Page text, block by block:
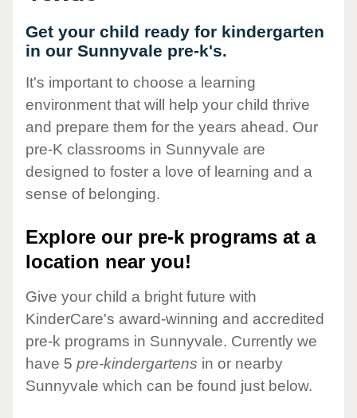
Get your child ready for kindergarten
in our Sunnyvale pre-k's.
It's important to choose a learning
environment that will help your child thrive
and prepare them for the years ahead. Our
pre-K classrooms in Sunnyvale are
designed to foster a love of learning and a
sense of belonging.
Explore our pre-k programs at a
location near you!
Give your child a bright future with
KinderCare's award-winning and accredited
pre-k programs in Sunnyvale. Currently we
have 5 pre-kindergartens in or nearby
Sunnyvale which can be found just below.